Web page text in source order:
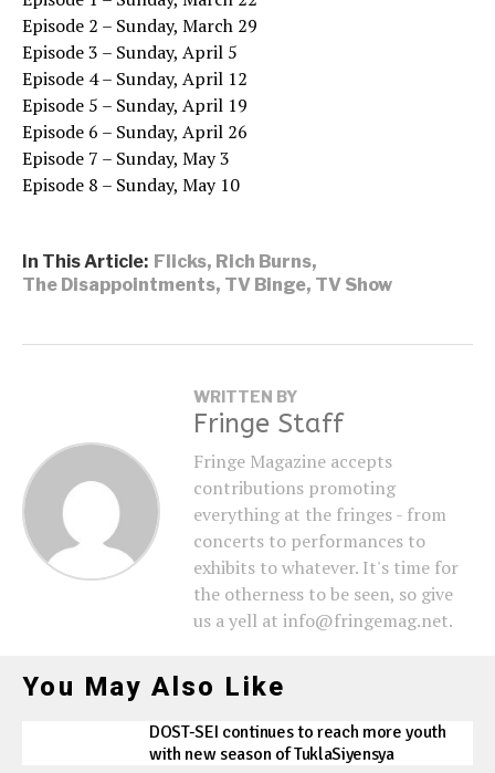
Episode 2 – Sunday, March 29
Episode 3 – Sunday, April 5
Episode 4 – Sunday, April 12
Episode 5 – Sunday, April 19
Episode 6 – Sunday, April 26
Episode 7 – Sunday, May 3
Episode 8 – Sunday, May 10
In This Article: Flicks, Rich Burns,
The Disappointments, TV Binge, TV Show
WRITTEN BY
Fringe Staff
Fringe Magazine accepts
contributions promoting
everything at the fringes - from
concerts to performances to
exhibits to whatever. It's time for
the otherness to be seen, so give
us a yell at info@fringemag.net.
You May Also Like
DOST-SEI continues to reach more youth
with new season of TuklaSiyensya